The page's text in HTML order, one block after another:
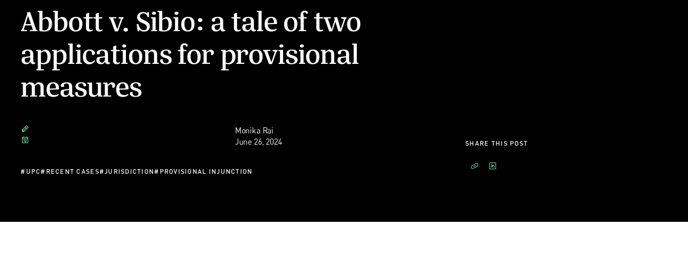
Abbott v. Sibio: a tale of two
applications for provisional
measures
Monika Rai
June 26, 2024
# UPC# RECENT CASES#JURISDICTION# PROVISIONAL INJUNCTION
SHARE THIS POST